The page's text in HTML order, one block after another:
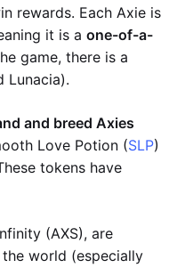
rewards. Each Axie is
it is a one-of-a-
game, there is a
Lunacia).
and breed Axies
Love Potion (SLP)
tokens have
(AXS), are
world (especially